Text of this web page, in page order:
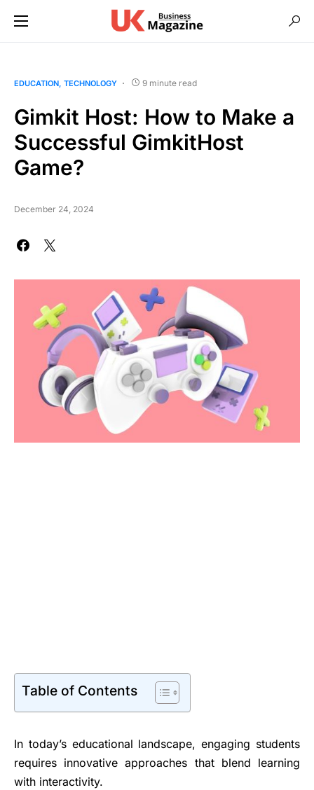
EDUCATION TECHNOLOGY 9 minute read
Gimkit Host: How to Make a
Successful GimkitHost
Game?
December 24, 2024
Table of Contents
In today’s educational landscape, engaging students
requires innovative approaches that blend learning
with interactivity.